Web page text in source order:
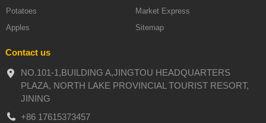
Potatoes
Apples
Market Express
Sitemap
Contact us
NO.101-1,BUILDING A,JINGTOU HEADQUARTERS
PLAZA, NORTH LAKE PROVINCIAL TOURIST RESORT,
JINING
+86 17615373457